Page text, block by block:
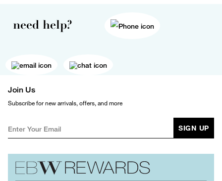
need help?
Join Us
Subscribe for new arrivals, offers, and more
SIGN UP